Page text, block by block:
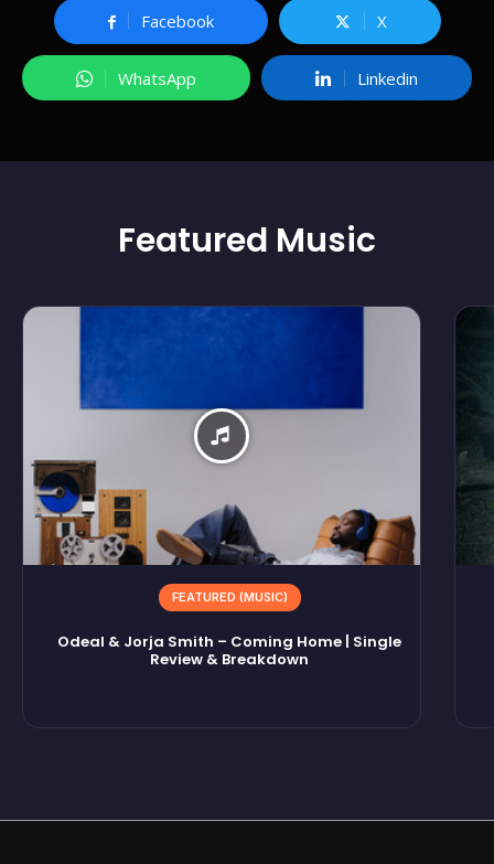
Facebook X
WhatsApp Linkedin
Featured Music
FEATURED (MUSIC)
Odeal & Jorja Smith – Coming Home | Single
Review & Breakdown